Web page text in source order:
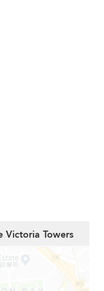
Victoria Towers